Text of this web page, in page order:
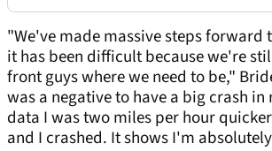
"We've made massive steps forward
it has been difficult because we're
front guys where we need to be,"
was a negative to have a big crash in
data I was two miles per hour
and I crashed. It shows I'm